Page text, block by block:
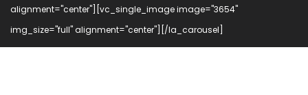
alignment="center"][vc_single_image image="3654"
img_size="full" alignment="center"][/la_carousel]